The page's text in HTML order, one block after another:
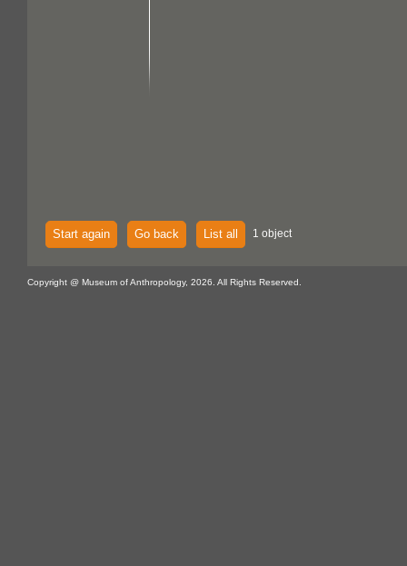
Start again Go back List all 1 object
Copyright @ Museum of Anthropology, 2026. All Rights Reserved.